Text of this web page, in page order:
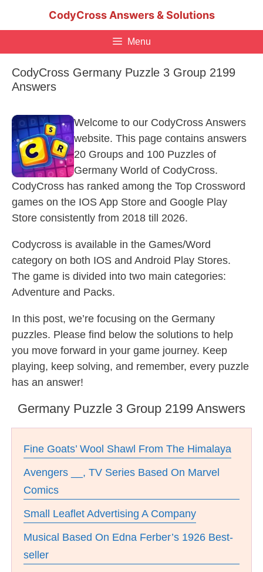
CodyCross Answers & Solutions
Menu
CodyCross Germany Puzzle 3 Group 2199
Answers
Welcome to our CodyCross Answers
website. This page contains answers
20 Groups and 100 Puzzles of
Germany World of CodyCross.
CodyCross has ranked among the Top Crossword
games on the IOS App Store and Google Play
Store consistently from 2018 till 2026.
Codycross is available in the Games/Word
category on both IOS and Android Play Stores.
The game is divided into two main categories:
Adventure and Packs.
In this post, we’re focusing on the Germany
puzzles. Please find below the solutions to help
you move forward in your game journey. Keep
playing, keep solving, and remember, every puzzle
has an answer!
Germany Puzzle 3 Group 2199 Answers
Fine Goats’ Wool Shawl From The Himalaya
Avengers __, TV Series Based On Marvel
Comics
Small Leaflet Advertising A Company
Musical Based On Edna Ferber’s 1926 Best-
seller